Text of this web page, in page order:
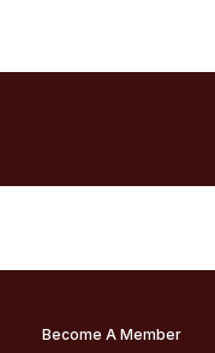
Become A Member